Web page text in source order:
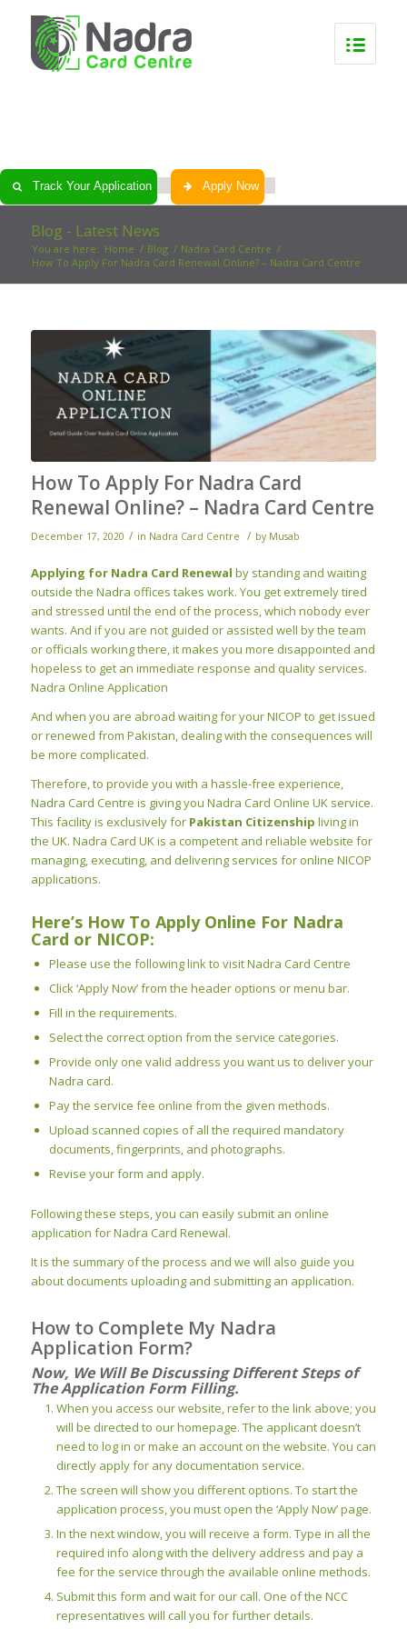
Track Your Application Apply Now
Blog - Latest News
You are here: Home / Blog / Nadra Card Centre /
How To Apply For Nadra Card Renewal Online? – Nadra Card Centre
How To Apply For Nadra Card
Renewal Online? – Nadra Card Centre
December 17, 2020 / in Nadra Card Centre / by Musab
Applying for Nadra Card Renewal by standing and waiting
outside the Nadra offices takes work. You get extremely tired
and stressed until the end of the process, which nobody ever
wants. And if you are not guided or assisted well by the team
or officials working there, it makes you more disappointed and
hopeless to get an immediate response and quality services.
Nadra Online Application
And when you are abroad waiting for your NICOP to get issued
or renewed from Pakistan, dealing with the consequences will
be more complicated.
Therefore, to provide you with a hassle-free experience,
Nadra Card Centre is giving you Nadra Card Online UK service.
This facility is exclusively for Pakistan Citizenship living in
the UK. Nadra Card UK is a competent and reliable website for
managing, executing, and delivering services for online NICOP
applications.
Here’s How To Apply Online For Nadra
Card or NICOP:
Please use the following link to visit Nadra Card Centre
Click ‘Apply Now’ from the header options or menu bar.
Fill in the requirements.
Select the correct option from the service categories.
Provide only one valid address you want us to deliver your
Nadra card.
Pay the service fee online from the given methods.
Upload scanned copies of all the required mandatory
documents, fingerprints, and photographs.
Revise your form and apply.
Following these steps, you can easily submit an online
application for Nadra Card Renewal.
It is the summary of the process and we will also guide you
about documents uploading and submitting an application.
How to Complete My Nadra
Application Form?
Now, We Will Be Discussing Different Steps of
The Application Form Filling.
When you access our website, refer to the link above; you
will be directed to our homepage. The applicant doesn’t
need to log in or make an account on the website. You can
directly apply for any documentation service.
The screen will show you different options. To start the
application process, you must open the ‘Apply Now’ page.
In the next window, you will receive a form. Type in all the
required info along with the delivery address and pay a
fee for the service through the available online methods.
Submit this form and wait for our call. One of the NCC
representatives will call you for further details.